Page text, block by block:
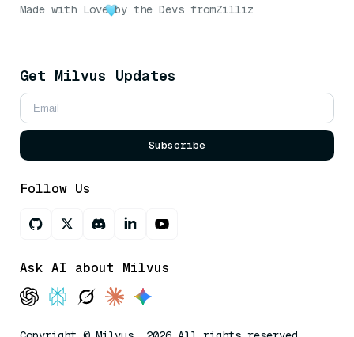
Made with Love by the Devs fromZilliz
Get Milvus Updates
Subscribe
Follow Us
Ask AI about Milvus